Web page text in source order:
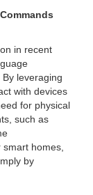
in recent
leveraging
with devices
for physical
such as
homes,
by